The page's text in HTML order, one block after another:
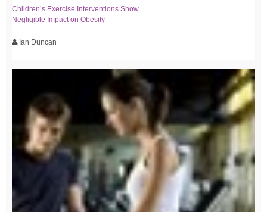
Children’s Exercise Interventions Show
Negligible Impact on Obesity
Ian Duncan